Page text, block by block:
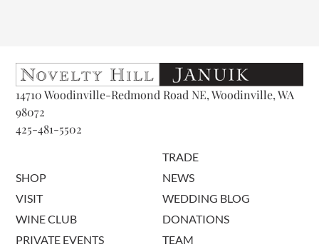
14710 Woodinville-Redmond Road NE, Woodinville, WA
98072
425-481-5502
SHOP
VISIT
WINE CLUB
PRIVATE EVENTS
TRADE
NEWS
WEDDING BLOG
DONATIONS
TEAM